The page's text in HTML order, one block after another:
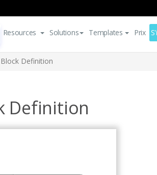
Resources Solutions Templates Prix
Block Definition
Definition